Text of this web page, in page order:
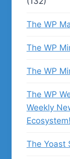
The WP
The WP
The WP
The WP
Weekly
Ecosystem!
The Yoast